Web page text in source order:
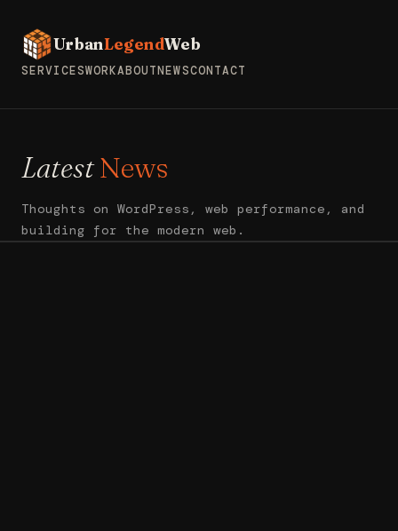
UrbanLegendWeb
SERVICESWORKABOUTNEWSCONTACT
LatestNews
Thoughts on WordPress, web performance, and
building for the modern web.